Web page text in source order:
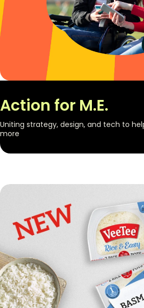
Action for M.E.
Uniting strategy, design, and tech to
more